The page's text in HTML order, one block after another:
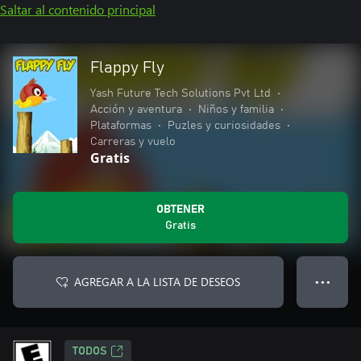
Saltar al contenido principal
Flappy Fly
Yash Future Tech Solutions Pvt Ltd
•
Acción y aventura
• Niños y familia
•
Plataformas
• Puzles y curiosidades
•
Carreras y vuelo
Gratis
OBTENER
Gratis
AGREGAR A LA LISTA DE DESEOS ● ● ●
TODOS